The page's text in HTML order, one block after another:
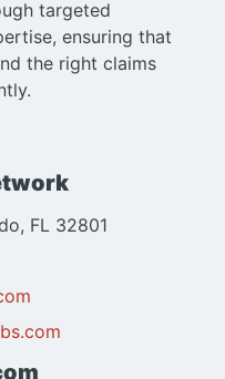
targeted
ensuring that
the right claims
FL 32801